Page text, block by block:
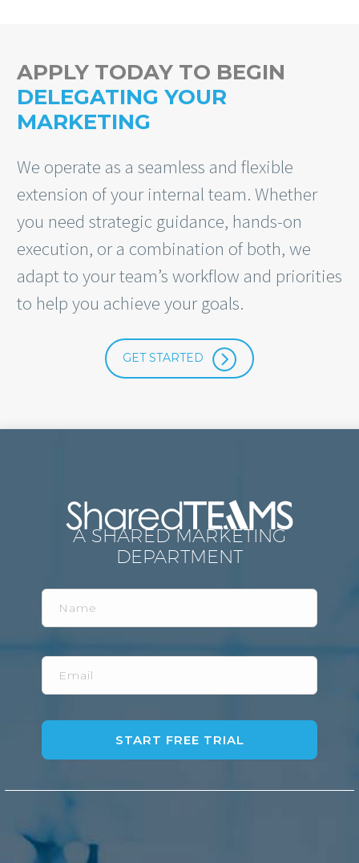
APPLY TODAY TO BEGIN
DELEGATING YOUR
MARKETING
We operate as a seamless and flexible
extension of your internal team. Whether
you need strategic guidance, hands-on
execution, or a combination of both, we
adapt to your team’s workflow and priorities
to help you achieve your goals.
GET STARTED =
A SHARED MARKETING
DEPARTMENT